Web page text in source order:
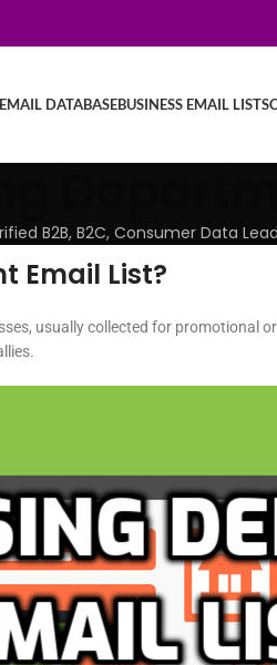
DATABASEBUSINESS EMAIL LISTS
B2B, B2C, Consumer Data
Email List?
usually collected for promotional